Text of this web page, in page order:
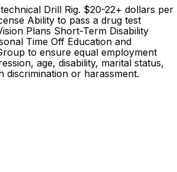
Drill Rig. $20-22+ dollars per
Ability to pass a drug test
Plans Short-Term Disability
Time Off Education and
to ensure equal employment
age, disability, marital status,
or harassment.